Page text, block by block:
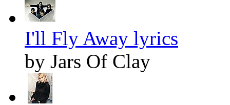
I'll Fly Away lyrics
by Jars Of Clay